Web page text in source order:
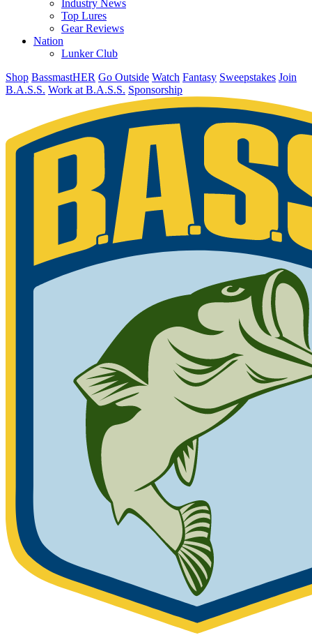
Industry News
Top Lures
Gear Reviews
Nation
Lunker Club
Shop BassmastHER Go Outside Watch Fantasy Sweepstakes Join
B.A.S.S. Work at B.A.S.S. Sponsorship